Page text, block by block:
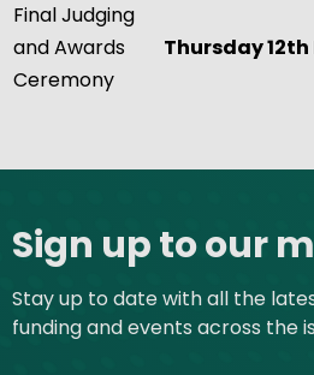
Final Judging
and Awards
Ceremony
Thursday
Sign up to our
Stay up to date with all the
funding and events across the